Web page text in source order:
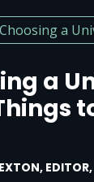
Choosing a
a